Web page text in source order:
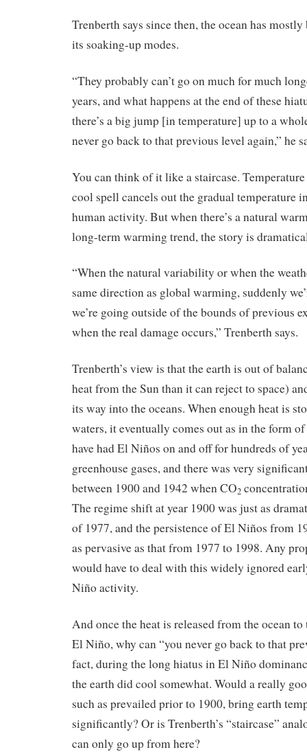
Trenberth says since then, the ocean has
its soaking-up modes.
“They probably can’t go on much for much
years, and what happens at the end of these
there’s a big jump [in temperature] up to a
never go back to that previous level again,” he
You can think of it like a staircase.
cool spell cancels out the gradual temperature
human activity. But when there’s a natural
long-term warming trend, the story is
“When the natural variability or when the
same direction as global warming, suddenly
we’re going outside of the bounds of previous
when the real damage occurs,” Trenberth says.
Trenberth’s view is that the earth is out of
heat from the Sun than it can reject to space)
its way into the oceans. When enough heat is
waters, it eventually comes out as in the form
have had El Niños on and off for hundreds of
greenhouse gases, and there was very
between 1900 and 1942 when CO2
The regime shift at year 1900 was just as
of 1977, and the persistence of El Niños from
as pervasive as that from 1977 to 1998. Any
would have to deal with this widely ignored
Niño activity.
And once the heat is released from the ocean
El Niño, why can “you never go back to that
fact, during the long hiatus in El Niño
the earth did cool somewhat. Would a really
such as prevailed prior to 1900, bring earth
significantly? Or is Trenberth’s “staircase”
can only go up from here?